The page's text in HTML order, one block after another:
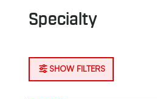
Specialty
SHOW FILTERS